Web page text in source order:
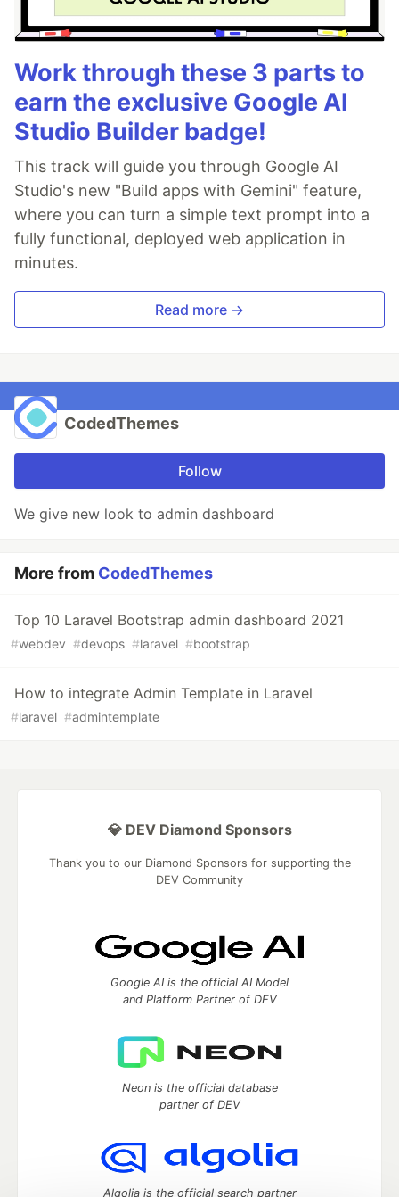
Work through these 3 parts to
earn the exclusive Google AI
Studio Builder badge!
This track will guide you through Google AI
Studio's new "Build apps with Gemini" feature,
where you can turn a simple text prompt into a
fully functional, deployed web application in
minutes.
Read more →
CodedThemes
Follow
We give new look to admin dashboard
More from CodedThemes
Top 10 Laravel Bootstrap admin dashboard 2021
#webdev #devops #laravel #bootstrap
How to integrate Admin Template in Laravel
#laravel #admintemplate
💎 DEV Diamond Sponsors
Thank you to our Diamond Sponsors for supporting the
DEV Community
Google AI is the official AI Model
and Platform Partner of DEV
Neon is the official database
partner of DEV
Algolia is the official search partner